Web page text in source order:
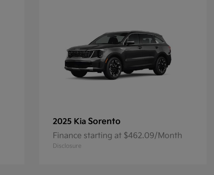
2025 Kia Sorento
Finance starting at $462.09/Month
Disclosure